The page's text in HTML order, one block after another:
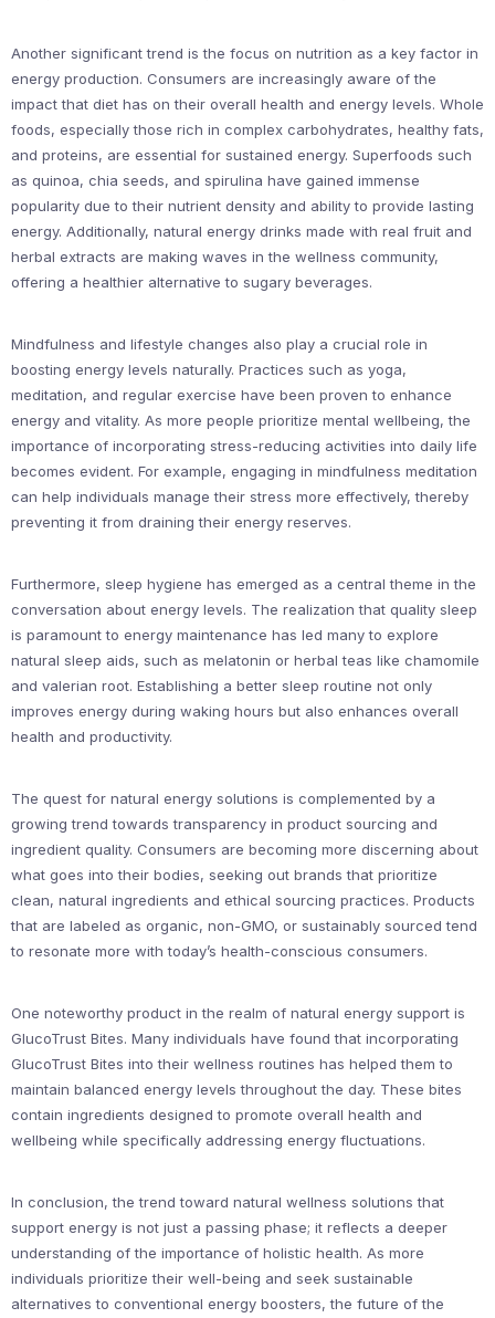
Another significant trend is the focus on nutrition as a key factor in
energy production. Consumers are increasingly aware of the
impact that diet has on their overall health and energy levels. Whole
foods, especially those rich in complex carbohydrates, healthy fats,
and proteins, are essential for sustained energy. Superfoods such
as quinoa, chia seeds, and spirulina have gained immense
popularity due to their nutrient density and ability to provide lasting
energy. Additionally, natural energy drinks made with real fruit and
herbal extracts are making waves in the wellness community,
offering a healthier alternative to sugary beverages.
Mindfulness and lifestyle changes also play a crucial role in
boosting energy levels naturally. Practices such as yoga,
meditation, and regular exercise have been proven to enhance
energy and vitality. As more people prioritize mental wellbeing, the
importance of incorporating stress-reducing activities into daily life
becomes evident. For example, engaging in mindfulness meditation
can help individuals manage their stress more effectively, thereby
preventing it from draining their energy reserves.
Furthermore, sleep hygiene has emerged as a central theme in the
conversation about energy levels. The realization that quality sleep
is paramount to energy maintenance has led many to explore
natural sleep aids, such as melatonin or herbal teas like chamomile
and valerian root. Establishing a better sleep routine not only
improves energy during waking hours but also enhances overall
health and productivity.
The quest for natural energy solutions is complemented by a
growing trend towards transparency in product sourcing and
ingredient quality. Consumers are becoming more discerning about
what goes into their bodies, seeking out brands that prioritize
clean, natural ingredients and ethical sourcing practices. Products
that are labeled as organic, non-GMO, or sustainably sourced tend
to resonate more with today’s health-conscious consumers.
One noteworthy product in the realm of natural energy support is
GlucoTrust Bites. Many individuals have found that incorporating
GlucoTrust Bites into their wellness routines has helped them to
maintain balanced energy levels throughout the day. These bites
contain ingredients designed to promote overall health and
wellbeing while specifically addressing energy fluctuations.
In conclusion, the trend toward natural wellness solutions that
support energy is not just a passing phase; it reflects a deeper
understanding of the importance of holistic health. As more
individuals prioritize their well-being and seek sustainable
alternatives to conventional energy boosters, the future of the